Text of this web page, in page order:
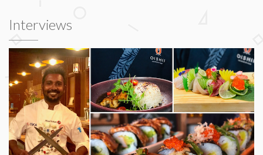
Interviews